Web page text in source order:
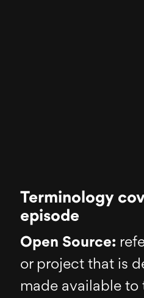
Terminology
episode
Open Source:
or project that is
made available